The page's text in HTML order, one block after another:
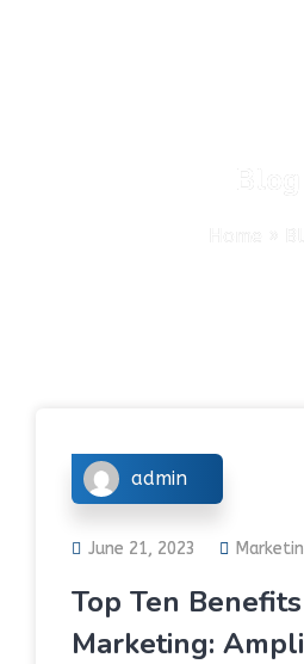
admin
June 21, 2023
Top Ten
Marketing: